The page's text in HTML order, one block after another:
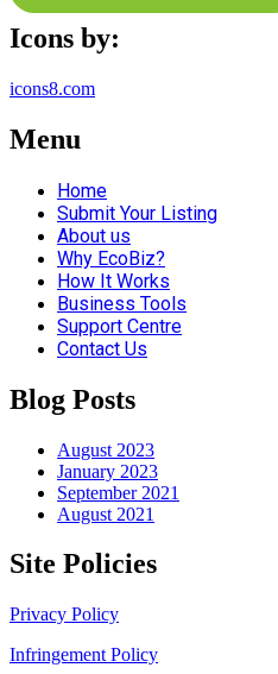
Icons by:
icons8.com
Menu
Home
Submit Your Listing
About us
Why EcoBiz?
How It Works
Business Tools
Support Centre
Contact Us
Blog Posts
August 2023
January 2023
September 2021
August 2021
Site Policies
Privacy Policy
Infringement Policy